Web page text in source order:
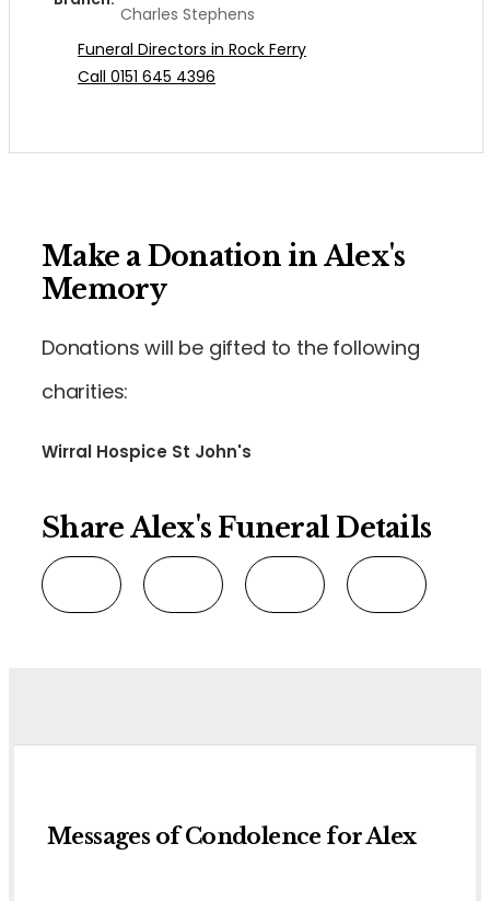
Charles Stephens
Funeral Directors in Rock Ferry
Call 0151 645 4396
Make a Donation in Alex's
Memory
Donations will be gifted to the following
charities:
Wirral Hospice St John's
Share Alex's Funeral Details
Messages of Condolence for Alex